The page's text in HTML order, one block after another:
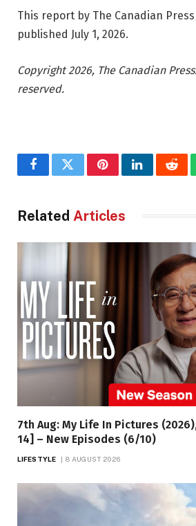
This report by The Canadian
published July 1, 2026.
Copyright 2026, The Canadian
reserved.
FacebookTwitterPinterestLinkedIn
Related Articles
7th Aug: My Life In Pictures
14] – New Episodes (6/10)
LIFESTYLE 8 AUGUST 2026